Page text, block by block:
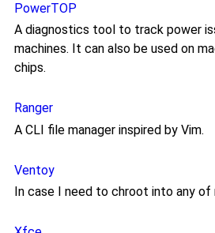
PowerTOP
A diagnostics tool to track power
machines. It can also be used on
chips.
Ranger
A CLI file manager inspired by Vim.
Ventoy
In case I need to chroot into any of